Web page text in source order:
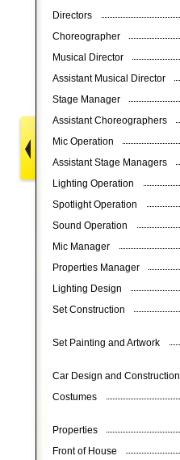
Directors
Choreographer
Musical Director
Assistant Musical Director
Stage Manager
Assistant Choreographers
Mic Operation
Assistant Stage Managers
Lighting Operation
Spotlight Operation
Sound Operation
Mic Manager
Properties Manager
Lighting Design
Set Construction
Set Painting and Artwork
Car Design and Construction
Costumes
Properties
Front of House